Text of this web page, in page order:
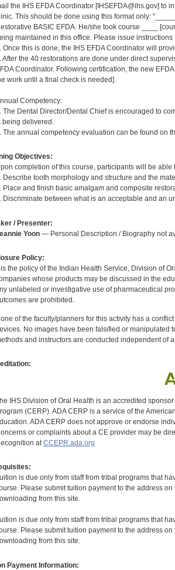
the IHS EFDA Coordinator [IHSEFDA@ihs.gov] to
This should be done using this format only:
BASIC EFDA. He/she took course ____
maintained in this office. Please issue instructions
Once this is done, the IHS EFDA Coordinator will
After the 40 restorations are done under direct
Coordinator. Following certification, the new
work until a final check is needed].
Competency:
The Dental Director/Dental Chief is encouraged to
being delivered.
The annual competency evaluation can be found on
Objectives:
completion of this course, participants will be able
Describe tooth morphology and structure and the
Place and finish basic amalgam and composite
Discriminate between what is an acceptable and an
/ Presenter:
Yoon— Personal Description / Biography not
Policy:
is the policy of the Indian Health Service, Division of
whose products may be discussed in the
unlabeled or investigative use of pharmaceutical
are prohibited.
of the faculty/planners for this activity has a
No images have been falsified or manipulated
and instructors are conducted independent of
IHS Division of Oral Health is an accredited
(CERP). ADA CERP is a service of the
ADA CERP does not approve or endorse
or complaints about a CE provider may be
atCCEPR.ada.org
is due only from staff from tribal programs that
Please submit tuition payment to the address
from this site.
is due only from staff from tribal programs that
Please submit tuition payment to the address
from this site.
Payment Information: